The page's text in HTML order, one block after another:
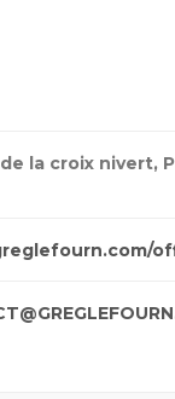
la croix nivert,